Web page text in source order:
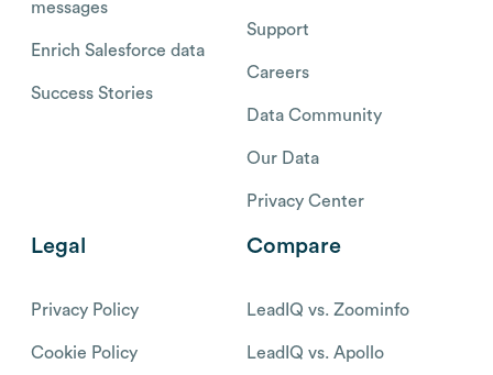
messages
Enrich Salesforce data
Success Stories
Support
Careers
Data Community
Our Data
Privacy Center
Legal
Privacy Policy
Cookie Policy
Compare
LeadIQ vs. Zoominfo
LeadIQ vs. Apollo